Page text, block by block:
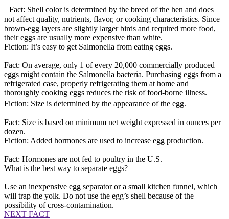
Fact: Shell color is determined by the breed of the hen and does
not affect quality, nutrients, flavor, or cooking characteristics. Since
brown-egg layers are slightly larger birds and required more food,
their eggs are usually more expensive than white.
Fiction: It’s easy to get Salmonella from eating eggs.
Fact: On average, only 1 of every 20,000 commercially produced
eggs might contain the Salmonella bacteria. Purchasing eggs from a
refrigerated case, properly refrigerating them at home and
thoroughly cooking eggs reduces the risk of food-borne illness.
Fiction: Size is determined by the appearance of the egg.
Fact: Size is based on minimum net weight expressed in ounces per
dozen.
Fiction: Added hormones are used to increase egg production.
Fact: Hormones are not fed to poultry in the U.S.
What is the best way to separate eggs?
Use an inexpensive egg separator or a small kitchen funnel, which
will trap the yolk. Do not use the egg’s shell because of the
possibility of cross-contamination.
NEXT FACT